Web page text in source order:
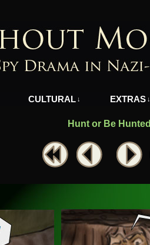
CULTURAL ↓ EXTRAS ↓
Hunt or Be Hunted